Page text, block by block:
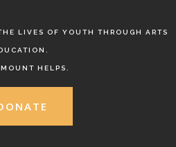
LIVES OF YOUTH THROUGH ARTS
HELPS.